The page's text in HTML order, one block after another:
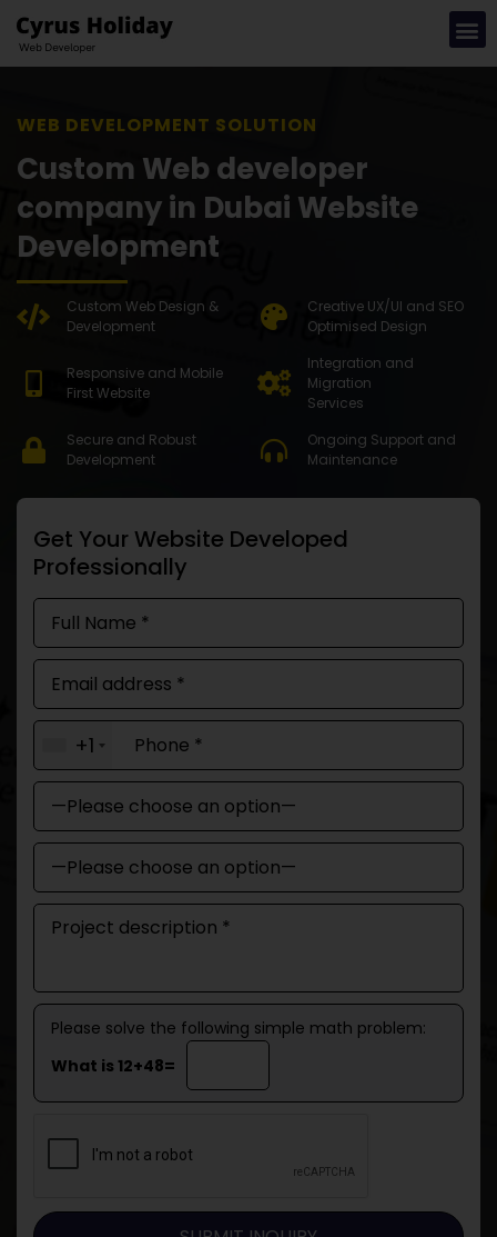
WEB DEVE
Custom Web developer
company in Dubai Website
Development
Custom Web Design &
Development
Creative UX/UI and SEO
Optimised Design
Responsive and Mobile
First Website
Integration and
Migration
Services
Secure and Robust
Development
Ongoing Support and
Maintenance
Get Your Website Developed
Professionally
+1
Please solve the following simple math problem:
What is 12+48=